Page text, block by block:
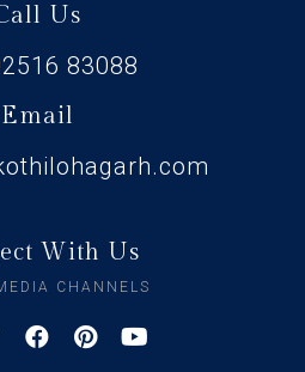
Us
83088
Email
With Us
CHANNELS